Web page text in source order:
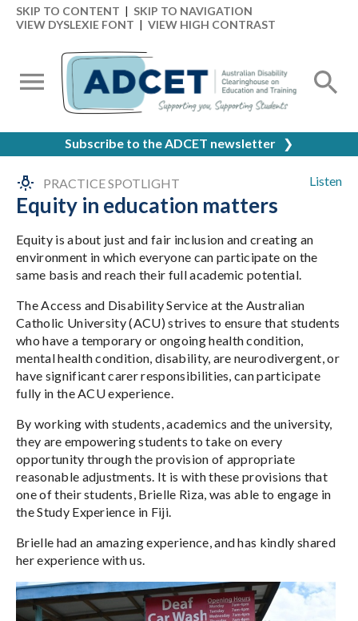
SKIP TO CONTENT | SKIP TO NAVIGATION
VIEW DYSLEXIE FONT | VIEW HIGH CONTRAST
Subscribe to the ADCET newsletter ❯
Listen
PRACTICE SPOTLIGHT
Equity in education matters
Equity is about just and fair inclusion and creating an
environment in which everyone can participate on the
same basis and reach their full academic potential.
The Access and Disability Service at the Australian
Catholic University (ACU) strives to ensure that students
who have a temporary or ongoing health condition,
mental health condition, disability, are neurodivergent, or
have significant carer responsibilities, can participate
fully in the ACU experience.
By working with students, academics and the university,
they are empowering students to take on every
opportunity through the provision of appropriate
reasonable adjustments. It is with these provisions that
one of their students, Brielle Riza, was able to engage in
the Study Experience in Fiji.
Brielle had an amazing experience, and has kindly shared
her experience with us.